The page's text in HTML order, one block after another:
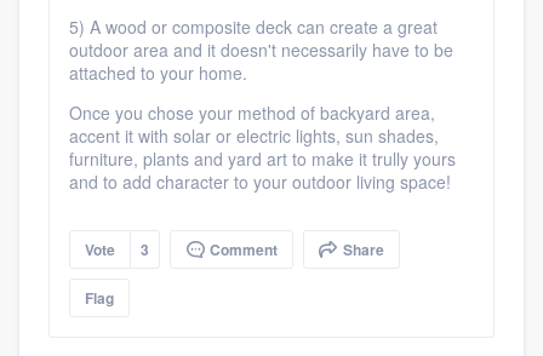
5) A wood or composite deck can create a great
outdoor area and it doesn't necessarily have to be
attached to your home.
Once you chose your method of backyard area,
accent it with solar or electric lights, sun shades,
furniture, plants and yard art to make it trully yours
and to add character to your outdoor living space!
Vote 3 Comment Share
Flag